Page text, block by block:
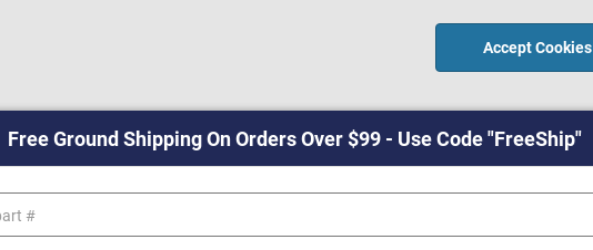
Accept Cookies
Free Ground Shipping On Orders Over $99 - Use Code "FreeShip"